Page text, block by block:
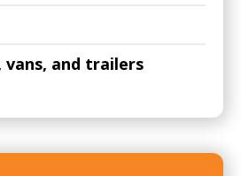
and trailers